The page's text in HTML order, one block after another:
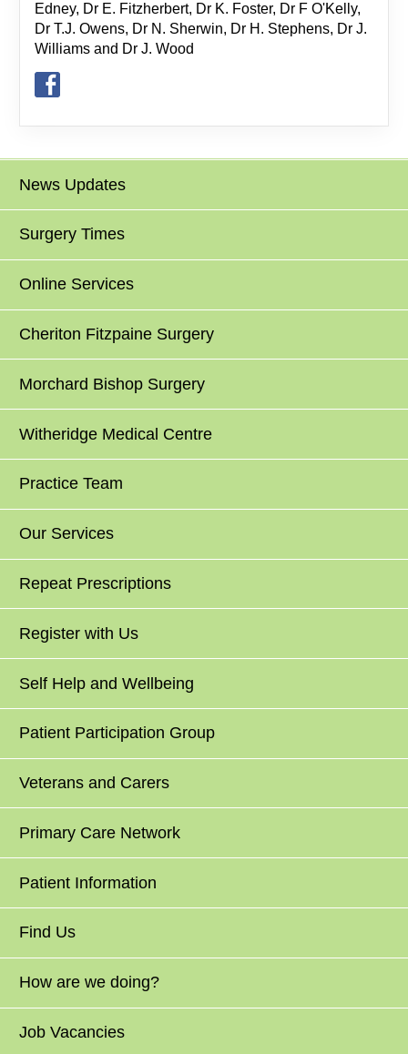
Edney, Dr E. Fitzherbert, Dr K. Foster, Dr F O'Kelly,
Dr T.J. Owens, Dr N. Sherwin, Dr H. Stephens, Dr J.
Williams and Dr J. Wood
News Updates
Surgery Times
Online Services
Cheriton Fitzpaine Surgery
Morchard Bishop Surgery
Witheridge Medical Centre
Practice Team
Our Services
Repeat Prescriptions
Register with Us
Self Help and Wellbeing
Patient Participation Group
Veterans and Carers
Primary Care Network
Patient Information
Find Us
How are we doing?
Job Vacancies